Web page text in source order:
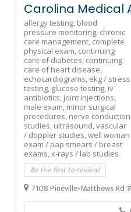
Carolina Medical
allergy testing, blood
pressure monitoring, chronic
care management, complete
physical exam, continuing
care of diabetes, continuing
care of heart disease,
echocardiograms, ekg / stress
testing, glucose testing, iv
antibiotics, joint injections,
male exam, minor surgical
procedures, nerve conduction
studies, ultrasound,vascular
/ doppler studies,well woman
exam / pap smears / breast
exams,x-rays / lab studies
Be the first to review!
7108 Pineville-Matthews Rd